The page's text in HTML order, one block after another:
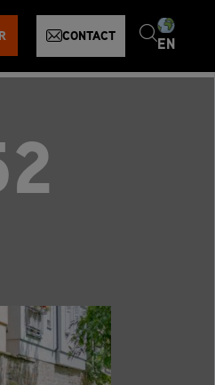
CONTACT EN